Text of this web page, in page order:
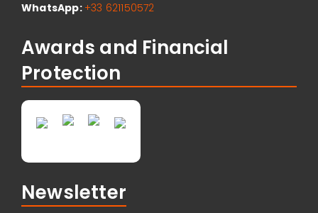
WhatsApp: +33 621150572
Awards and Financial
Protection
Newsletter